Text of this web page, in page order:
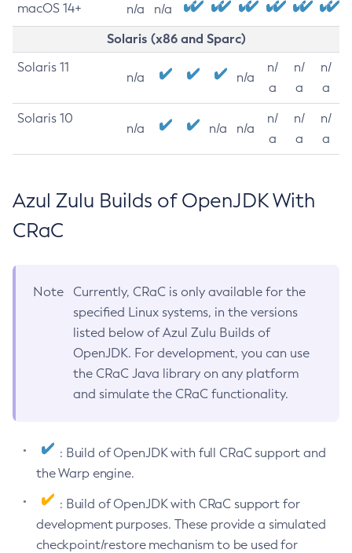
macOS 14+ n/a n/a
Solaris (x86 and Sparc)
Solaris 11
n/a n/a
n/
a
n/
a
n/
a
Solaris 10
n/a n/a n/a
n/
a
n/
a
n/
a
Azul Zulu Builds of OpenJDK With
CRaC
Note
Currently, CRaC is only available for the
specified Linux systems, in the versions
listed below of Azul Zulu Builds of
OpenJDK. For development, you can use
the CRaC Java library on any platform
and simulate the CRaC functionality.
: Build of OpenJDK with full CRaC support and
the Warp engine.
: Build of OpenJDK with CRaC support for
development purposes. These provide a simulated
checkpoint/restore mechanism to be used for